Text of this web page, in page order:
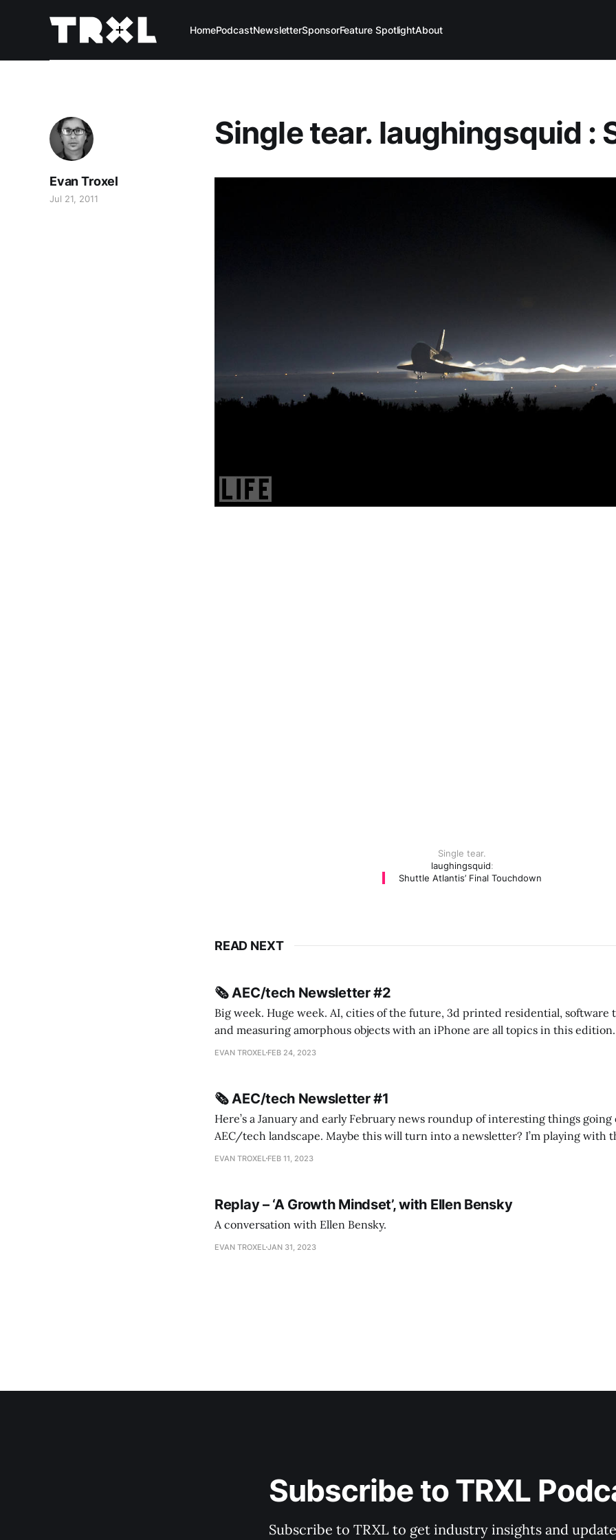
HomePodcastNewsletterSponsorFeature SpotlightAbout
Single tear. laughingsquid :
Evan Troxel
Jul 21, 2011
Single tear.
laughingsquid:
Shuttle Atlantis’ Final Touchdown
READ NEXT
🗞️ AEC/tech Newsletter #2
Big week. Huge week. AI, cities of the future, 3d printed residential, software
and measuring amorphous objects with an iPhone are all topics in this edition. * Bing Chat: Call
me Sydney * A Line in the Sand * Parametric Monkey teases MetricMonkey features ahead of
EVAN TROXEL FEB 24, 2023
🗞️ AEC/tech Newsletter #1
Here’s a January and early February news roundup of interesting things
AEC/tech landscape. Maybe this will turn into a newsletter? I’m playing with the idea of creating
this to fill out the more evergreen AEC/tech conversations I publish on the
EVAN TROXEL FEB 11, 2023
Replay – ‘A Growth Mindset’, with Ellen Bensky
A conversation with Ellen Bensky.
EVAN TROXEL JAN 31, 2023
Subscribe to TRXL
Subscribe to TRXL to get industry insights and